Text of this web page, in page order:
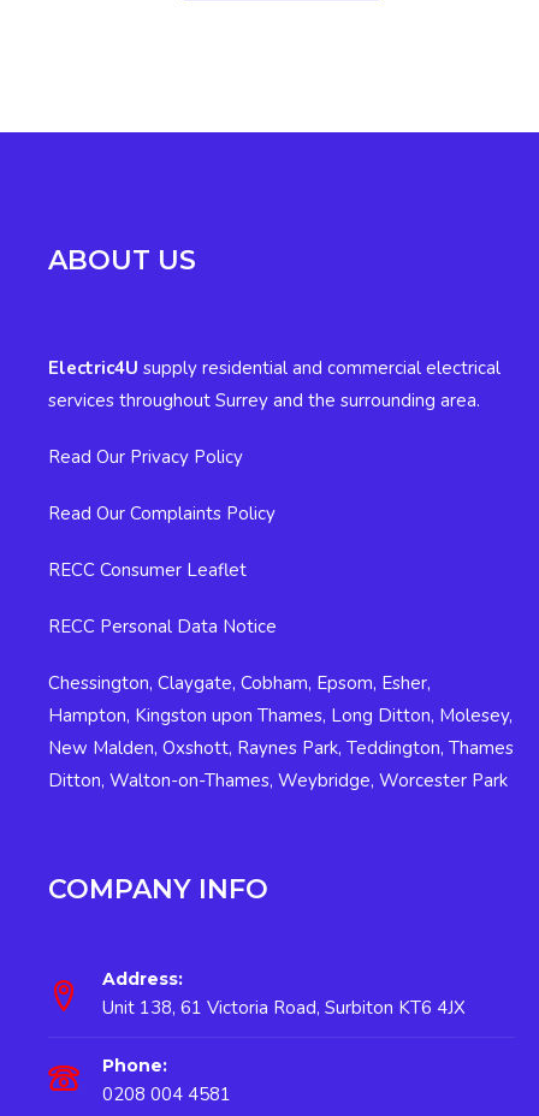
ABOUT US
Electric4U supply residential and commercial electrical
services throughout Surrey and the surrounding area.
Read Our Privacy Policy
Read Our Complaints Policy
RECC Consumer Leaflet
RECC Personal Data Notice
Chessington, Claygate, Cobham, Epsom, Esher,
Hampton, Kingston upon Thames, Long Ditton, Molesey,
New Malden, Oxshott, Raynes Park, Teddington, Thames
Ditton, Walton-on-Thames, Weybridge, Worcester Park
COMPANY INFO
Address:
Unit 138, 61 Victoria Road, Surbiton KT6 4JX
Phone:
0208 004 4581